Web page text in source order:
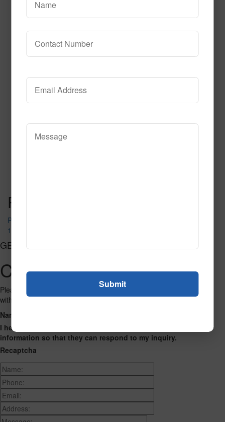
Post navigation
Pure Tire Crumb
122
GET CONNECTED
Contact Us
Please fill out the form below and we will get back to you as we can
with a reply. Thank you.
Name
I hereby consent to having this website store my submitted
information so that they can respond to my inquiry.
Recaptcha